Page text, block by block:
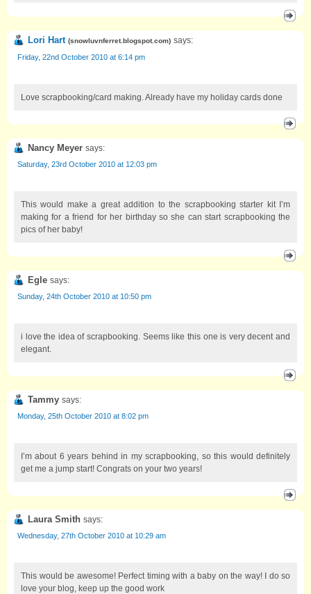
Lori Hart (snowluvnferret.blogspot.com) says:
Friday, 22nd October 2010 at 6:14 pm
Love scrapbooking/card making. Already have my holiday cards done
Nancy Meyer says:
Saturday, 23rd October 2010 at 12:03 pm
This would make a great addition to the scrapbooking starter kit I’m
making for a friend for her birthday so she can start scrapbooking the
pics of her baby!
Egle says:
Sunday, 24th October 2010 at 10:50 pm
i love the idea of scrapbooking. Seems like this one is very decent and
elegant.
Tammy says:
Monday, 25th October 2010 at 8:02 pm
I’m about 6 years behind in my scrapbooking, so this would definitely
get me a jump start! Congrats on your two years!
Laura Smith says:
Wednesday, 27th October 2010 at 10:29 am
This would be awesome! Perfect timing with a baby on the way! I do so
love your blog, keep up the good work